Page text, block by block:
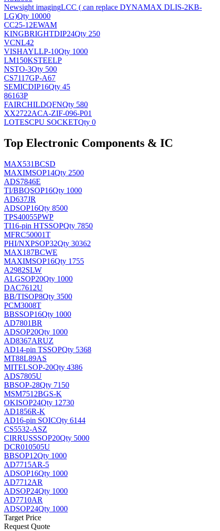
Newsight imagingLCC ( can replace DYNAMAX DLIS-2KB-
LG)Qty 10000
CC25-12EWAM
KINGBRIGHTDIP24Qty 250
VCNL42
VISHAYLLP-10Qty 1000
LM150KSTEELP
NSTO-3Qty 500
CS7117GP-A67
SEMICDIP16Qty 45
86163P
FAIRCHILDQFNQty 580
XX2722ACA-ZIF-096-P01
LOTESCPU SOCKETQty 0
Top Electronic Components & IC
MAX531BCSD
MAXIMSOP14Qty 2500
ADS7846E
TI/BBQSOP16Qty 1000
AD637JR
ADSOP16Qty 8500
TPS40055PWP
TI16-pin HTSSOPQty 7850
MFRC50001T
PHI/NXPSOP32Qty 30362
MAX187BCWE
MAXIMSOP16Qty 1755
A2982SLW
ALGSOP20Qty 1000
DAC7612U
BB/TISOP8Qty 3500
PCM3008T
BBSSOP16Qty 1000
AD7801BR
ADSOP20Qty 1000
AD8367ARUZ
AD14-pin TSSOPQty 5368
MT88L89AS
MITELSOP-20Qty 4386
ADS7805U
BBSOP-28Qty 7150
MSM7512BGS-K
OKISOP24Qty 12730
AD1856R-K
AD16-pin SOICQty 6144
CS5532-ASZ
CIRRUSSSOP20Qty 5000
DCR010505U
BBSOP12Qty 1000
AD7715AR-5
ADSOP16Qty 1000
AD7712AR
ADSOP24Qty 1000
AD7710AR
ADSOP24Qty 1000
Target Price
Request Quote